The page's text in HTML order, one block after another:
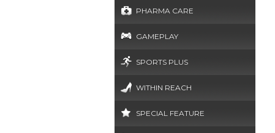
PHARMA CARE
GAMEPLAY
SPORTS PLUS
WITHIN REACH
SPECIAL FEATURE